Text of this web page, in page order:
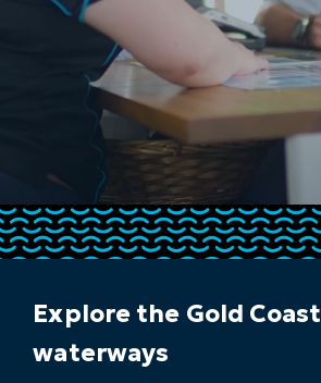
Explore the Gold Coast
waterways